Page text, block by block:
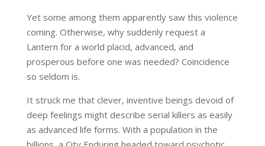
Yet some among them apparently saw this violence
coming. Otherwise, why suddenly request a
Lantern for a world placid, advanced, and
prosperous before one was needed? Coincidence
so seldom is.
It struck me that clever, inventive beings devoid of
deep feelings might describe serial killers as easily
as advanced life forms. With a population in the